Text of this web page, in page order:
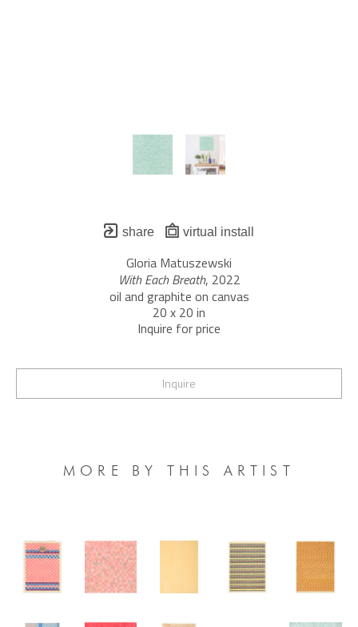
share virtual install
Gloria Matuszewski
With Each Breath, 2022
oil and graphite on canvas
20 x 20 in
Inquire for price
Inquire
MORE BY THIS ARTIST